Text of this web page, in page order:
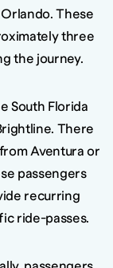
These
three
the journey.
South Florida
There
Aventura or
passengers
recurring
ride-passes.